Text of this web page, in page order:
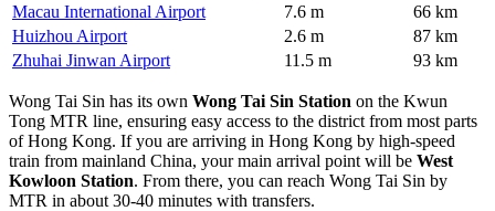
Macau International Airport
7.6 m
66 km
Huizhou Airport
2.6 m
87 km
Zhuhai Jinwan Airport
11.5 m 93 km
Wong Tai Sin has its own Wong Tai Sin Station on the Kwun
Tong MTR line, ensuring easy access to the district from most parts
of Hong Kong. If you are arriving in Hong Kong by high-speed
train from mainland China, your main arrival point will be West
Kowloon Station. From there, you can reach Wong Tai Sin by
MTR in about 30-40 minutes with transfers.